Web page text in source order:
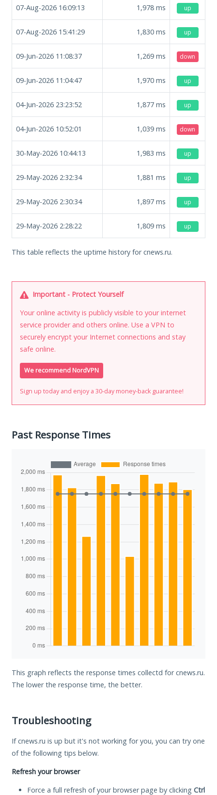
07-Aug-2026 16:09:13 1,978 ms up
07-Aug-2026 15:41:29 1,830 ms up
09-Jun-2026 11:08:37 1,269 ms down
09-Jun-2026 11:04:47 1,970 ms up
04-Jun-2026 23:23:52 1,877 ms up
04-Jun-2026 10:52:01 1,039 ms down
30-May-2026 10:44:13 1,983 ms up
29-May-2026 2:32:34 1,881 ms up
29-May-2026 2:30:34 1,897 ms up
29-May-2026 2:28:22 1,809 ms up
This table reflects the uptime history for cnews.ru.
Important - Protect Yourself
Your online activity is publicly visible to your internet
service provider and others online. Use a VPN to
securely encrypt your Internet connections and stay
safe online.
We recommend NordVPN
Sign up today and enjoy a 30-day money-back guarantee!
Past Response Times
This graph reflects the response times collectd for cnews.ru.
The lower the response time, the better.
Troubleshooting
If cnews.ru is up but it's not working for you, you can try one
of the following tips below.
Refresh your browser
Force a full refresh of your browser page by clicking Ctrl